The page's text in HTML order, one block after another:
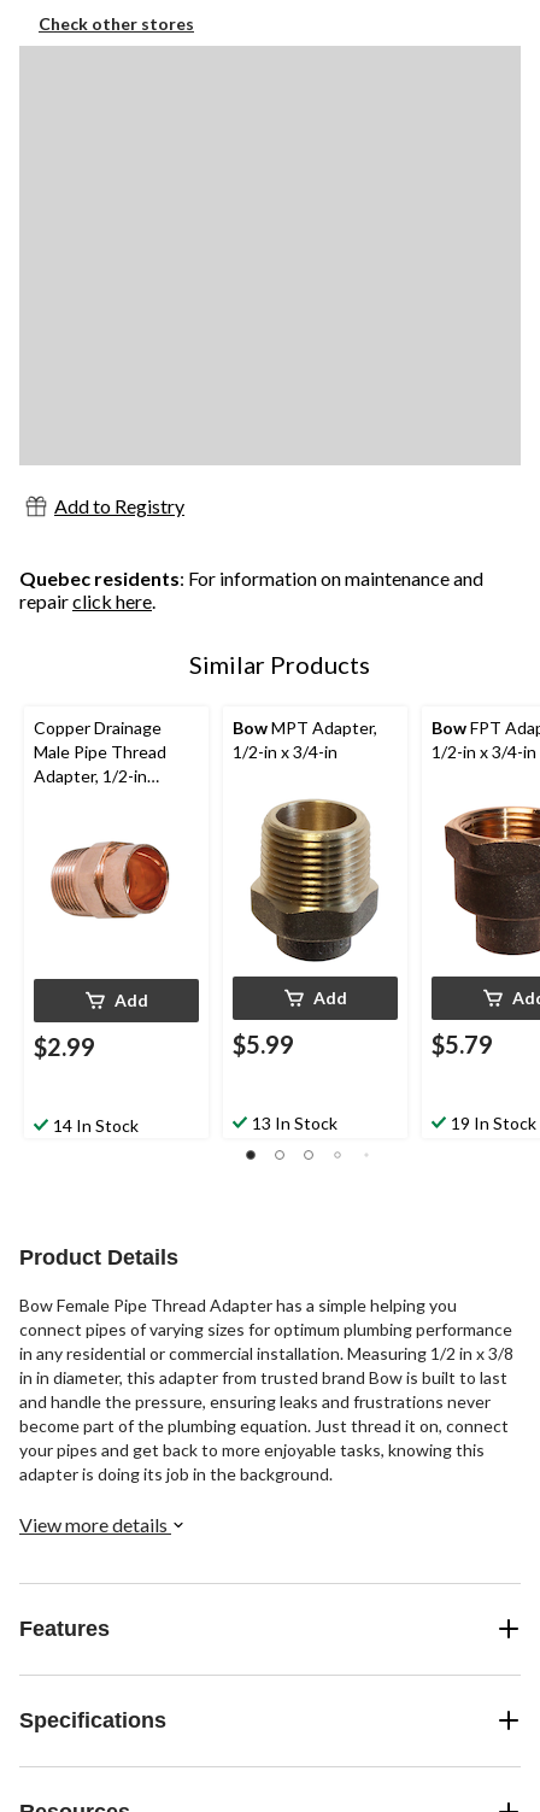
Check other stores
Add to Registry
Quebec residents: For information on maintenance and
repairclick here.
Similar Products
Copper Drainage
Male Pipe Thread
Adapter, 1/2-in
Add
$2.99
14 In Stock
BowMPT Adapter,
1/2-in x 3/4-in
Add
$5.99
13 In Stock
BowFPT
1/2-in x 3/4-in
$5.79
19 In Stock
Product Details
Bow Female Pipe Thread Adapter has a simple helping you
connect pipes of varying sizes for optimum plumbing performance
in any residential or commercial installation. Measuring 1/2 in x 3/8
in in diameter, this adapter from trusted brand Bow is built to last
and handle the pressure, ensuring leaks and frustrations never
become part of the plumbing equation. Just thread it on, connect
your pipes and get back to more enjoyable tasks, knowing this
adapter is doing its job in the background.
View more details
Features
Specifications